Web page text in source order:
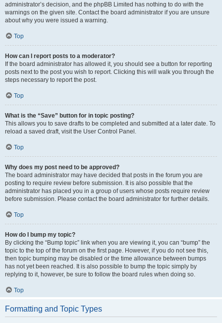
administrator’s decision, and the phpBB Limited has nothing to do with the
warnings on the given site. Contact the board administrator if you are unsure
about why you were issued a warning.
Top
How can I report posts to a moderator?
If the board administrator has allowed it, you should see a button for reporting
posts next to the post you wish to report. Clicking this will walk you through the
steps necessary to report the post.
Top
What is the “Save” button for in topic posting?
This allows you to save drafts to be completed and submitted at a later date. To
reload a saved draft, visit the User Control Panel.
Top
Why does my post need to be approved?
The board administrator may have decided that posts in the forum you are
posting to require review before submission. It is also possible that the
administrator has placed you in a group of users whose posts require review
before submission. Please contact the board administrator for further details.
Top
How do I bump my topic?
By clicking the “Bump topic” link when you are viewing it, you can “bump” the
topic to the top of the forum on the first page. However, if you do not see this,
then topic bumping may be disabled or the time allowance between bumps
has not yet been reached. It is also possible to bump the topic simply by
replying to it, however, be sure to follow the board rules when doing so.
Top
Formatting and Topic Types